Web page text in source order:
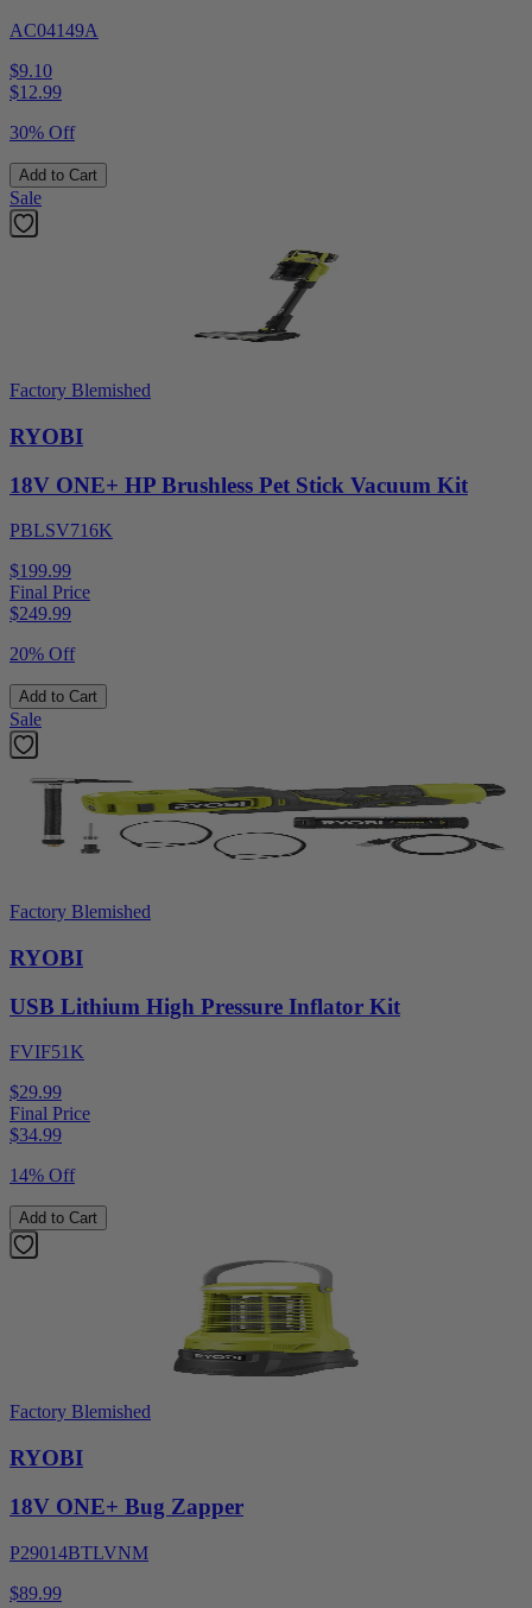
AC04149A
$9.10
$12.99
30% Off
Add to Cart
Sale
Factory Blemished
RYOBI
18V ONE+ HP Brushless Pet Stick Vacuum Kit
PBLSV716K
$199.99
Final Price
$249.99
20% Off
Add to Cart
Sale
Factory Blemished
RYOBI
USB Lithium High Pressure Inflator Kit
FVIF51K
$29.99
Final Price
$34.99
14% Off
Add to Cart
Factory Blemished
RYOBI
18V ONE+ Bug Zapper
P29014BTLVNM
$89.99